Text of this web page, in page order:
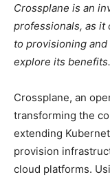
Crossplane is an
professionals, as it
to provisioning and
explore its benefits.
Crossplane, an
transforming the
extending
provision
cloud platforms.